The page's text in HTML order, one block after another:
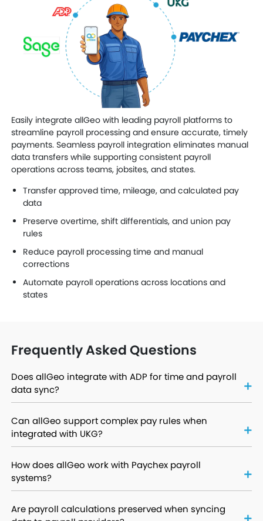
Easily integrate allGeo with leading payroll platforms to
streamline payroll processing and ensure accurate, timely
payments. Seamless payroll integration eliminates manual
data transfers while supporting consistent payroll
operations across teams, jobsites, and states.
Transfer approved time, mileage, and calculated pay
data
Preserve overtime, shift differentials, and union pay
rules
Reduce payroll processing time and manual
corrections
Automate payroll operations across locations and
states
Frequently Asked Questions
Does allGeo integrate with ADP for time and payroll
data sync?
Can allGeo support complex pay rules when
integrated with UKG?
How does allGeo work with Paychex payroll
systems?
Are payroll calculations preserved when syncing